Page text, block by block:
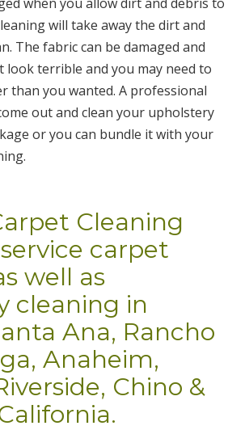
will take away the dirt and
The fabric can be damaged and
look terrible and you may need to
than you wanted. A professional
out and clean your upholstery
or you can bundle it with your
Cleaning
carpet
well as
cleaning in
Ana, Rancho
Anaheim,
Chino &